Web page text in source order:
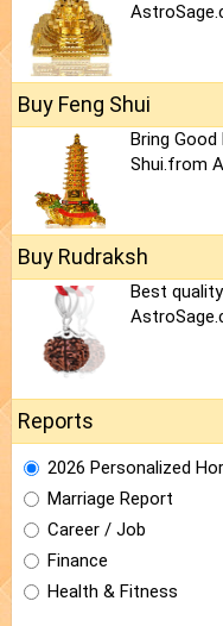
Buy Feng Shui
Bring
Shui.from
Buy Rudraksh
Best
Reports
2026 Personalized
Marriage Report
Career / Job
Finance
Health & Fitness